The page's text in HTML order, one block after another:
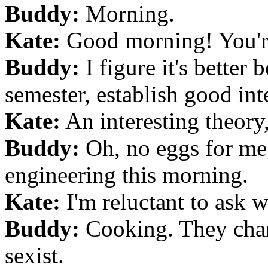
Buddy: Morning.
Kate: Good morning!
Buddy: I figure it's better
semester, establish good
Kate: An interesting
Buddy: Oh, no eggs for
engineering this morning.
Kate: I'm reluctant to ask
Buddy: Cooking. They
sexist.